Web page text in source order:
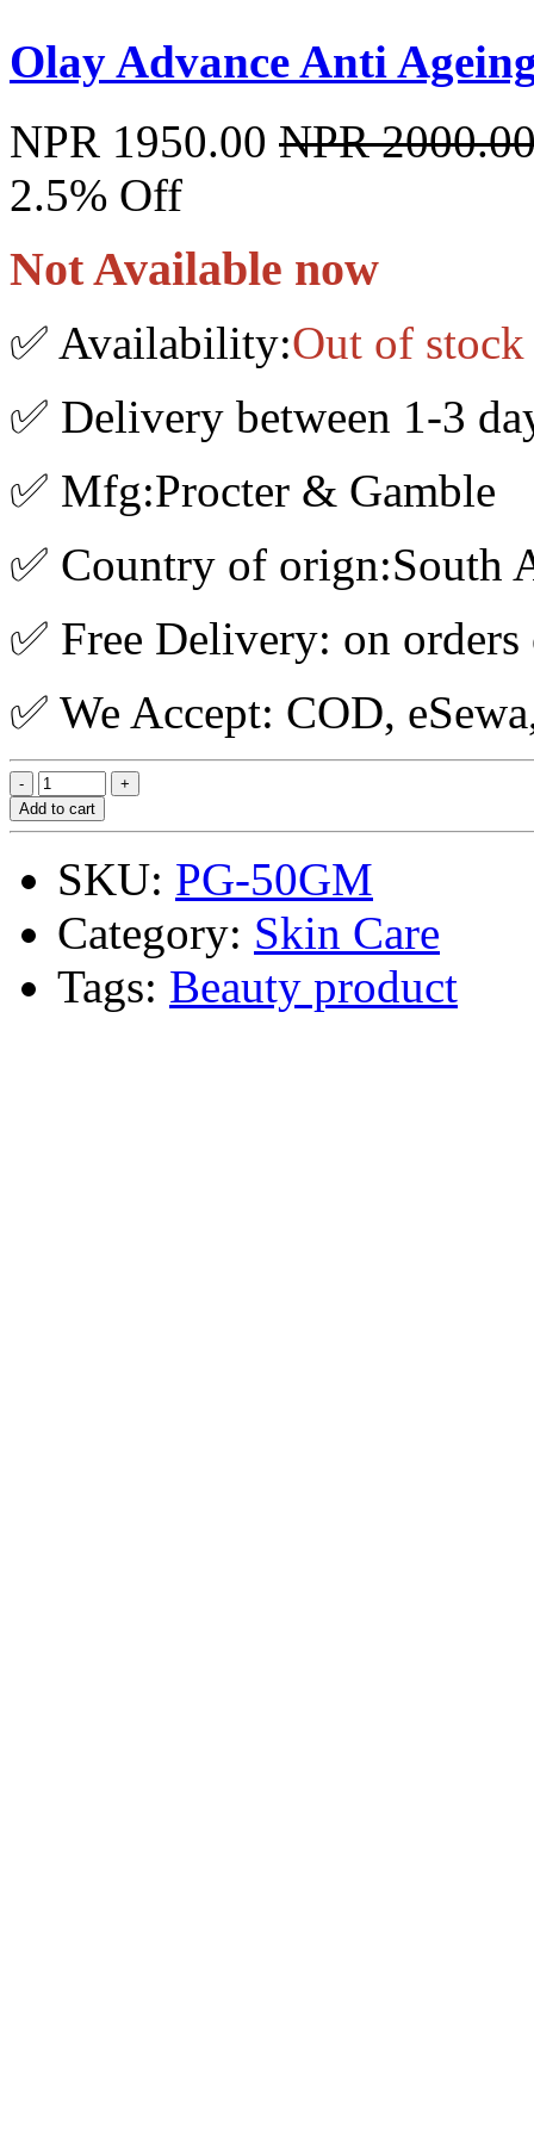
Olay Advance Anti
NPR 1950.00 NPR
2.5% Off
Not Available now
✅ Availability:Out of stock
✅ Delivery between 1-3
✅ Mfg:Procter & Gamble
✅ Country of orign:South
✅ Free Delivery: on
✅ We Accept: COD,
Add to cart
SKU: PG-50GM
Category: Skin Care
Tags: Beauty product